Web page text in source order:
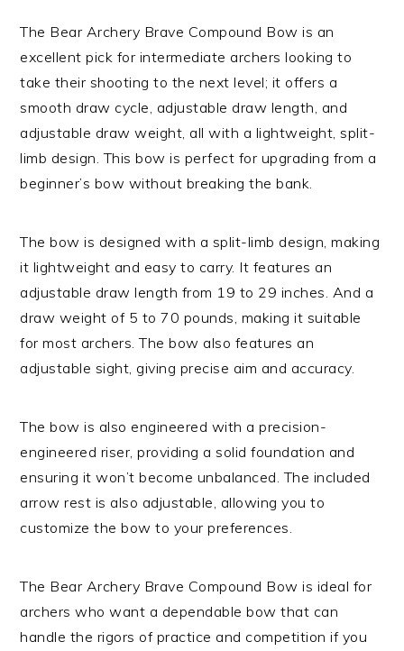
The Bear Archery Brave Compound Bow is an
excellent pick for intermediate archers looking to
take their shooting to the next level; it offers a
smooth draw cycle, adjustable draw length, and
adjustable draw weight, all with a lightweight, split-
limb design. This bow is perfect for upgrading from a
beginner’s bow without breaking the bank.
The bow is designed with a split-limb design, making
it lightweight and easy to carry. It features an
adjustable draw length from 19 to 29 inches. And a
draw weight of 5 to 70 pounds, making it suitable
for most archers. The bow also features an
adjustable sight, giving precise aim and accuracy.
The bow is also engineered with a precision-
engineered riser, providing a solid foundation and
ensuring it won’t become unbalanced. The included
arrow rest is also adjustable, allowing you to
customize the bow to your preferences.
The Bear Archery Brave Compound Bow is ideal for
archers who want a dependable bow that can
handle the rigors of practice and competition if you